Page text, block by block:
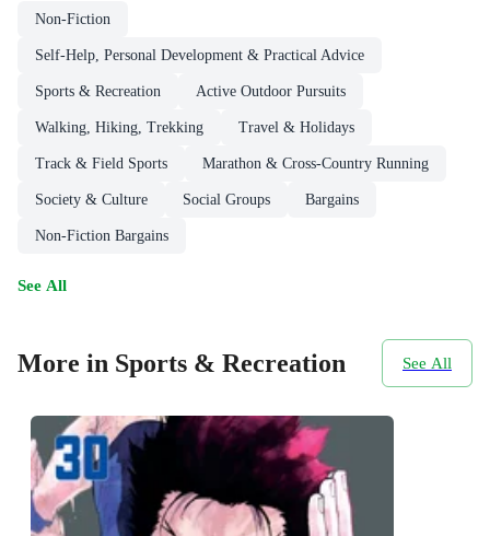
Non-Fiction
Self-Help, Personal Development & Practical Advice
Sports & Recreation Active Outdoor Pursuits
Walking, Hiking, Trekking Travel & Holidays
Track & Field Sports Marathon & Cross-Country Running
Society & Culture Social Groups Bargains
Non-Fiction Bargains
See All
More in Sports & Recreation See All